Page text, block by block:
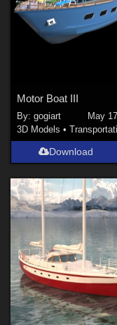
Motor Boat III
By:gogiart
May
3D Models •
Download